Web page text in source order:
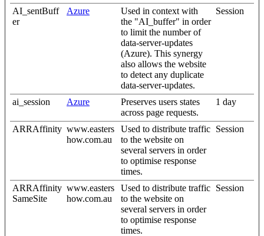
AI_sentBuff
er
Azure
Used in context with
the "AI_buffer" in order
to limit the number of
data-server-updates
(Azure). This synergy
also allows the website
to detect any duplicate
data-server-updates.
Session
ai_session Azure
Preserves users states
across page requests.
1 day
ARRAffinity www.easters
how.com.au
Used to distribute traffic
to the website on
several servers in order
to optimise response
times.
Session
ARRAffinity
SameSite
www.easters
how.com.au
Used to distribute traffic
to the website on
several servers in order
to optimise response
times.
Session